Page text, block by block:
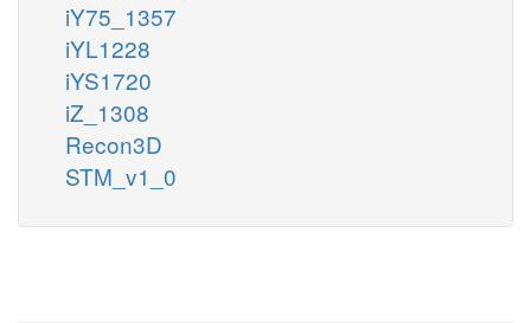
iY75_1357
iYL1228
iYS1720
iZ_1308
Recon3D
STM_v1_0